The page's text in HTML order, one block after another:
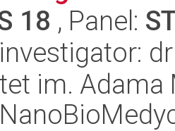
18 , Panel:
im.